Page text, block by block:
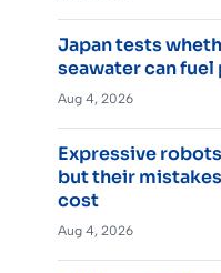
Japan tests
seawater can fuel
Aug 4, 2026
Expressive
but their
cost
Aug 4, 2026